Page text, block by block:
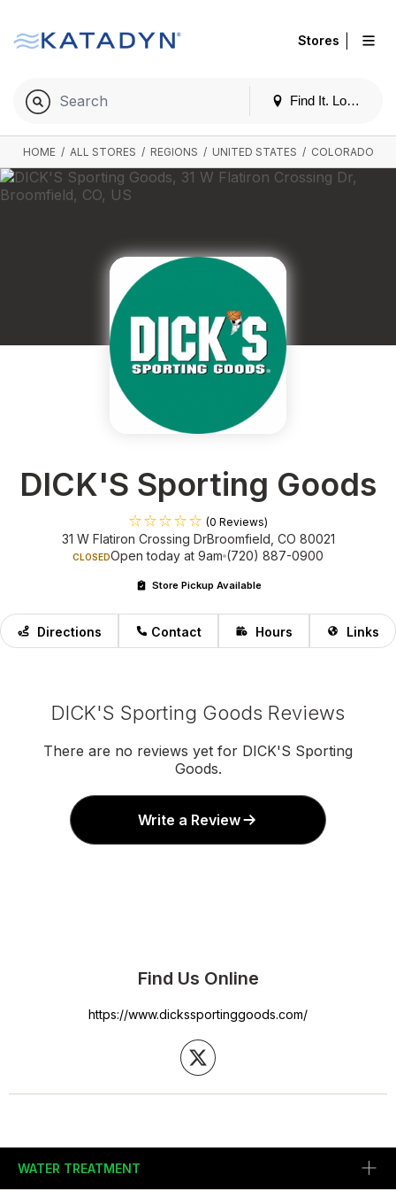
Find It. Locally
Stores
HOME/ ALL STORES / REGIONS / UNITED STATES / COLORADO
DICK'S Sporting Goods
(0 Reviews)
31 W Flatiron Crossing DrBroomfield, CO 80021
CLOSEDOpen today at 9am (720) 887-0900
Store Pickup Available
Directions Contact Hours Links
DICK'S Sporting Goods Reviews
There are no reviews yet for DICK'S Sporting
Goods.
Write a Review
Find Us Online
https://www.dickssportinggoods.com/
WATER TREATMENT